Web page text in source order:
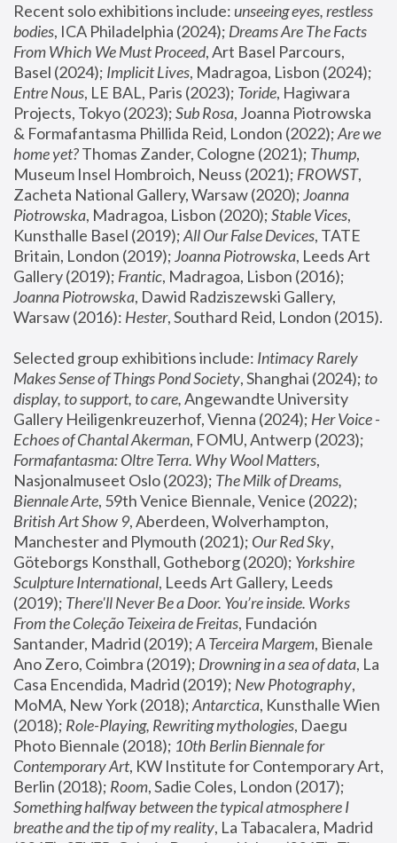
Recent solo exhibitions include: unseeing eyes, restless
bodies, ICA Philadelphia (2024); Dreams Are The Facts
From Which We Must Proceed, Art Basel Parcours,
Basel (2024); Implicit Lives
Entre Nous, LE BAL, Paris (2023); Toride, Hagiwara
Projects, Tokyo (2023); Sub Rosa, Joanna Piotrowska
& Formafantasma Phillida Reid, London (2022); Are we
home yet? Thomas Zander, Cologne (2021); Thump,
Museum Insel Hombroich, Neuss (2021); FROWST,
Zacheta National Gallery, Warsaw (2020); Joanna
Piotrowska, Madragoa, Lisbon (2020); Stable Vices,
Kunsthalle Basel (2019); All Our False Devices, TATE
Britain, London (2019); Joanna Piotrowska, Leeds Art
Gallery (2019); Frantic, Madragoa, Lisbon (2016);
Joanna Piotrowska, Dawid Radziszewski Gallery,
Warsaw (2016): Hester
Selected group exhibitions include: Intimacy Rarely
Makes Sense of Things Pond Society, Shanghai (2024); to
display, to support, to care, Angewandte University
Gallery Heiligenkreuzerhof, Vienna (2024); Her Voice -
Echoes of Chantal Akerman
Formafantasma: Oltre Terra. Why Wool Matters,
Nasjonalmuseet Oslo (2023); The Milk of Dreams,
Biennale Arte
British Art Show 9, Aberdeen, Wolverhampton,
Manchester and Plymouth (2021); Our Red Sky,
Göteborgs Konsthall, Gotheborg (2020); Yorkshire
Sculpture International, Leeds Art Gallery, Leeds
(2019); There'll Never Be a Door. You’re inside. Works
From the Coleção Teixeira de Freitas, Fundación
Santander, Madrid (2019); A Terceira Margem, Bienale
Ano Zero, Coimbra (2019); Drowning in a sea of data, La
Casa Encendida, Madrid (2019); New Photography,
MoMA, New York (2018); Antarctica, Kunsthalle Wien
(2018); Role-Playing, Rewriting mythologies, Daegu
Photo Biennale (2018); 10th Berlin Biennale for
Contemporary Art, KW Institute for Contemporary Art,
Berlin (2018); Room
Something halfway between the typical atmosphere I
breathe and the tip of my reality, La Tabacalera, Madrid